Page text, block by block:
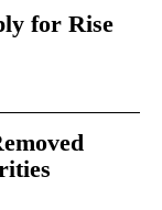
for Rise